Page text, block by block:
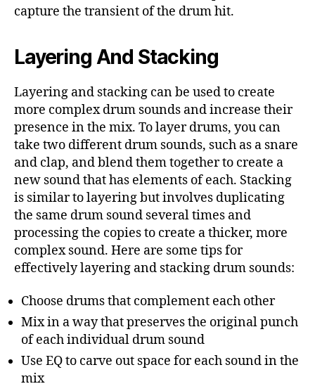
capture the transient of the drum hit.
Layering And Stacking
Layering and stacking can be used to create
more complex drum sounds and increase their
presence in the mix. To layer drums, you can
take two different drum sounds, such as a snare
and clap, and blend them together to create a
new sound that has elements of each. Stacking
is similar to layering but involves duplicating
the same drum sound several times and
processing the copies to create a thicker, more
complex sound. Here are some tips for
effectively layering and stacking drum sounds:
Choose drums that complement each other
Mix in a way that preserves the original punch
of each individual drum sound
Use EQ to carve out space for each sound in the
mix